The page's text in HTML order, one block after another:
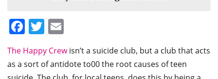
Facebook
Twitter
The Happy Crewisn’t a suicide club, but a club that acts
as a sort of antidote to00 the root causes of teen